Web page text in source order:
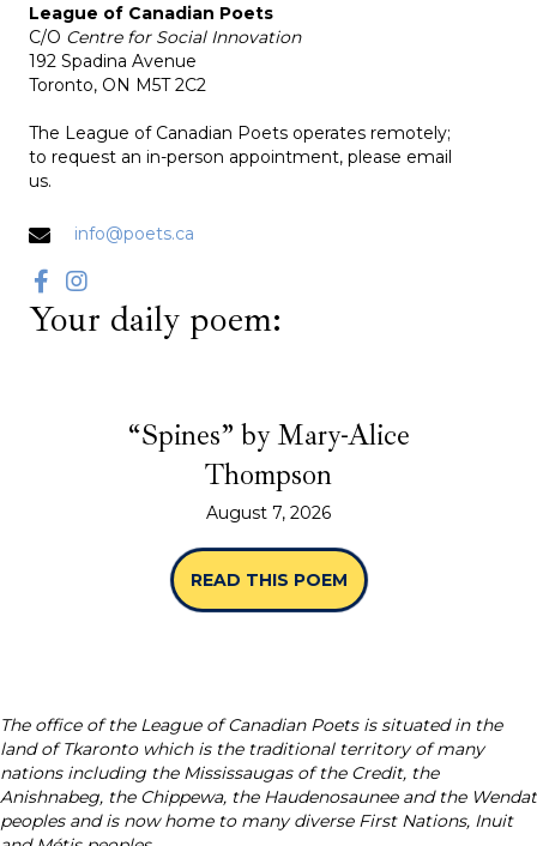
League of Canadian Poets
C/O Centre for Social Innovation
192 Spadina Avenue
Toronto, ON M5T 2C2
The League of Canadian Poets operates remotely;
to request an in-person appointment, please email
us.
info@poets.ca
Your daily poem:
“Spines” by Mary-Alice
Thompson
August 7, 2026
READ THIS POEM ABOUT “SPINES”
The office of the League of Canadian Poets is situated in the
land of Tkaronto which is the traditional territory of many
nations including the Mississaugas of the Credit, the
Anishnabeg, the Chippewa, the Haudenosaunee and the Wendat
peoples and is now home to many diverse First Nations, Inuit